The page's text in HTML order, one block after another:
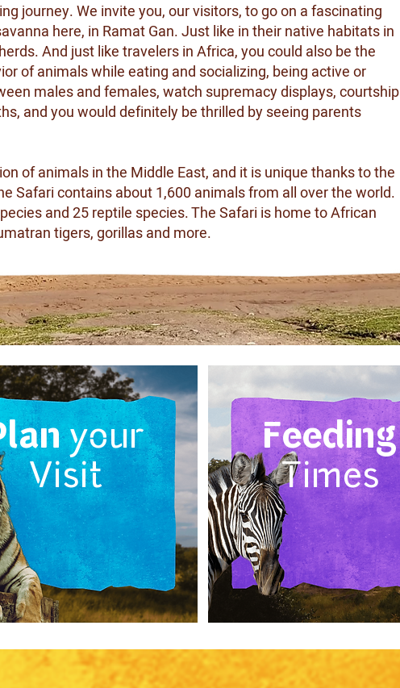
journey. We invite you, our visitors, to go on a fascinating
here, in Ramat Gan. Just like in their native habitats in
And just like travelers in Africa, you could also be the
of animals while eating and socializing, being active or
males and females, watch supremacy displays, courtship
and you would definitely be thrilled by seeing parents
of animals in the Middle East, and it is unique thanks to the
Safari contains about 1,600 animals from all over the world.
and 25 reptile species. The Safari is home to African
tigers, gorillas and more.
your
Visit
Feeding
Times